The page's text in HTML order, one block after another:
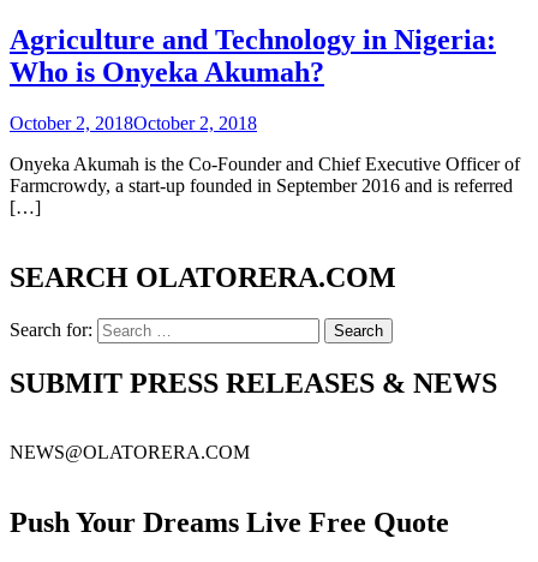
Agriculture and Technology in Nigeria:
Who is Onyeka Akumah?
October 2, 2018October 2, 2018
Onyeka Akumah is the Co-Founder and Chief Executive Officer of
Farmcrowdy, a start-up founded in September 2016 and is referred
[…]
SEARCH OLATORERA.COM
Search for:
SUBMIT PRESS RELEASES & NEWS
NEWS@OLATORERA.COM
Push Your Dreams Live Free Quote